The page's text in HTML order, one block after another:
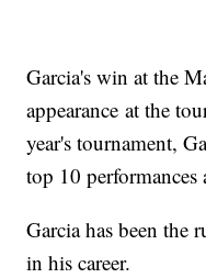
Garcia's win at the
appearance at the
year's tournament,
top 10 performances
Garcia has been the
in his career.